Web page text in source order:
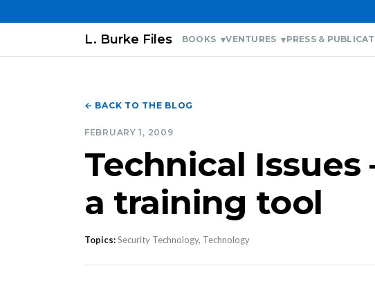
L. Burke Files BOOKS VENTURES PRESS &
← BACK TO THE BLOG
FEBRUARY 1, 2009
Technical
a training tool
Topics:Security Technology, Technology